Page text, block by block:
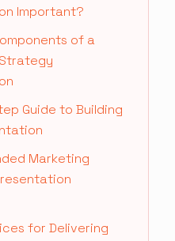
Important?
of a
Guide to Building
Marketing
for Delivering